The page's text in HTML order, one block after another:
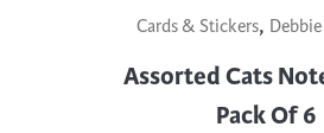
Cards & Stickers,
Assorted Cats
Pack Of 6